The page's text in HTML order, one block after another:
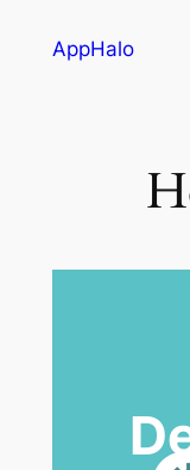
AppHalo